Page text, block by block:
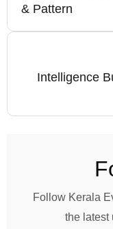
& Pattern
Intelligence
Follow Kerala
the latest